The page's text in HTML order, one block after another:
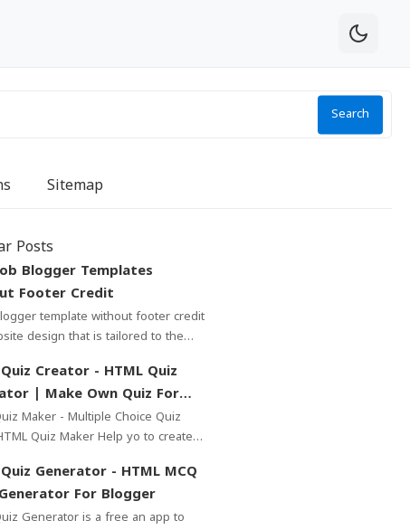
Search
Sitemap
Posts
Blogger Templates
Footer Credit
to the
Creator - HTML Quiz
| Make Own Quiz For
Blog - - Free
Maker - Multiple Choice Quiz
Generator - HTML MCQ
For Blogger
is a free an app to